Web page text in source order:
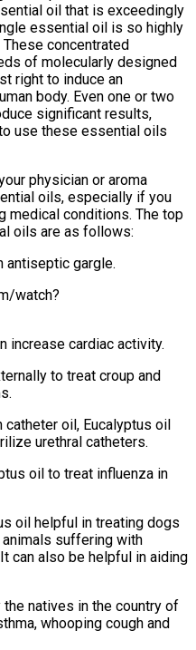
oil that is exceedingly
essential oil is so highly
concentrated
of molecularly designed
right to induce an
body. Even one or two
significant results,
use these essential oils
physician or aroma
oils, especially if you
medical conditions. The top
oils are as follows:
antiseptic gargle.
watch?
increase cardiac activity.
to treat croup and
catheter oil, Eucalyptus oil
urethral catheters.
oil to treat influenza in
oil helpful in treating dogs
suffering with
can also be helpful in aiding
natives in the country of
whooping cough and